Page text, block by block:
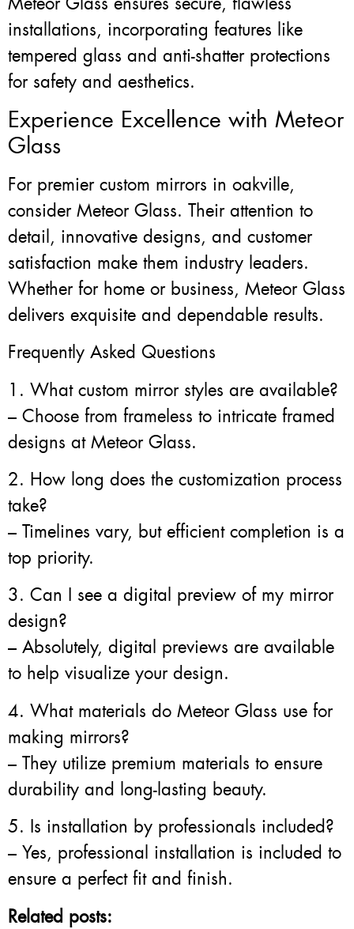
installations, incorporating features like
tempered glass and anti-shatter protections
for safety and aesthetics.
Experience Excellence with Meteor
Glass
For premier custom mirrors in oakville,
consider Meteor Glass. Their attention to
detail, innovative designs, and customer
satisfaction make them industry leaders.
Whether for home or business, Meteor Glass
delivers exquisite and dependable results.
Frequently Asked Questions
1. What custom mirror styles are available?
– Choose from frameless to intricate framed
designs at Meteor Glass.
2. How long does the customization process
take?
– Timelines vary, but efficient completion is a
top priority.
3. Can I see a digital preview of my mirror
design?
– Absolutely, digital previews are available
to help visualize your design.
4. What materials do Meteor Glass use for
making mirrors?
– They utilize premium materials to ensure
durability and long-lasting beauty.
5. Is installation by professionals included?
– Yes, professional installation is included to
ensure a perfect fit and finish.
Related posts: